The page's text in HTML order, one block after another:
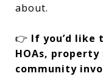
about.
👉 If you’d like
HOAs,
community